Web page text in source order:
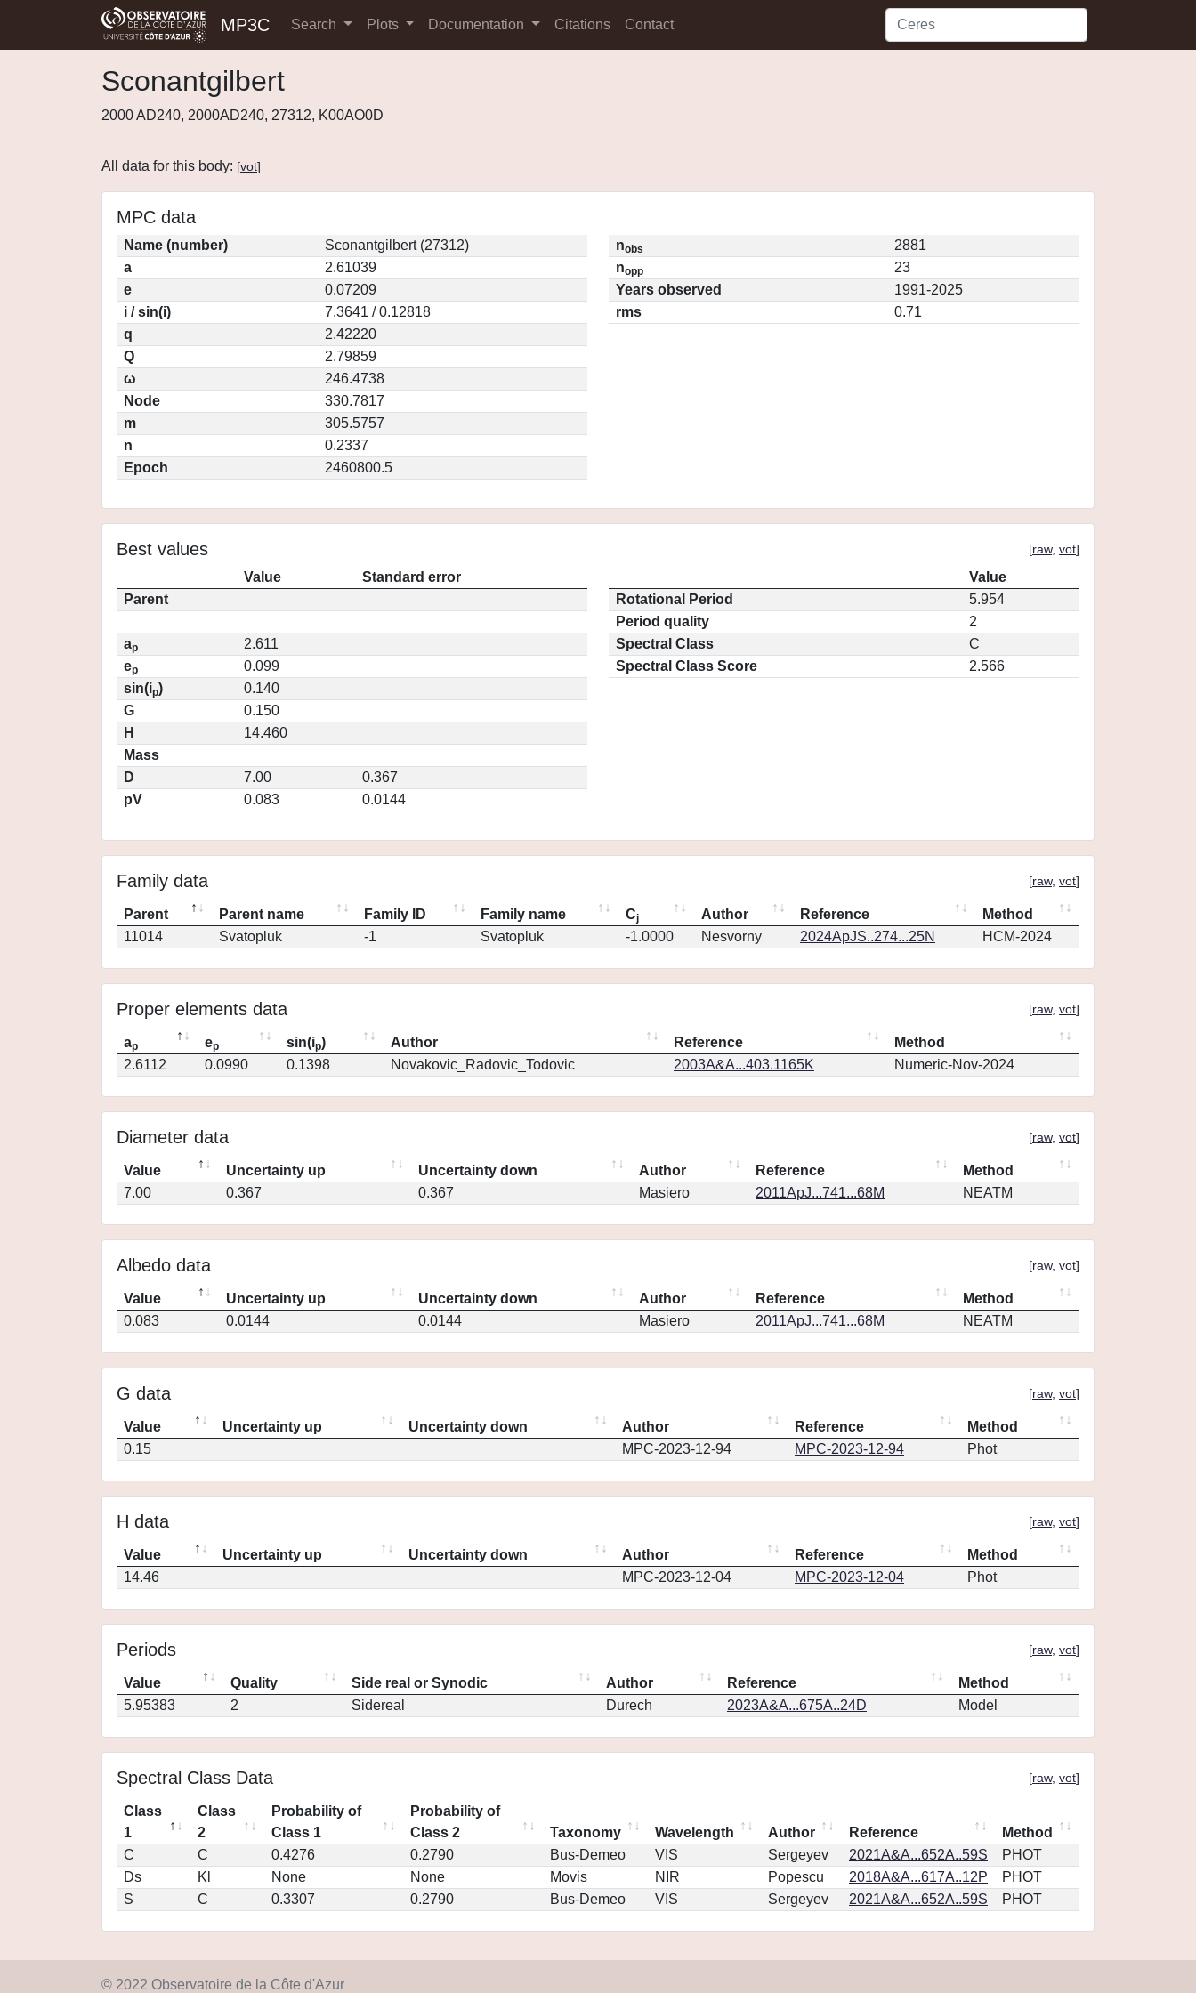
MP3C Search Plots Documentation Citations Contact
Sconantgilbert
2000 AD240, 2000AD240, 27312, K00AO0D
All data for this body: [vot]
MPC data
Name (number)
Sconantgilbert (27312)
a
2.61039
e
0.07209
i / sin(i)
7.3641 / 0.12818
q
2.42220
Q
2.79859
ω
246.4738
Node
330.7817
m
305.5757
n
0.2337
Epoch
2460800.5
nobs
2881
nopp
23
Years observed
1991-2025
rms
0.71
Best values [raw, vot]
Value
Standard error
Parent
ap
2.611
ep
0.099
sin(ip)
0.140
G
0.150
H
14.460
Mass
D
7.00
0.367
pV
0.083 0.0144
Value
Rotational Period
5.954
Period quality
2
Spectral Class
C
Spectral Class Score
2.566
Family data [raw, vot]
Parent Parent name Family ID Family name Cj Author Reference
Method
11014
Svatopluk -1 Svatopluk -1.0000 Nesvorny 2024ApJS..274...25N HCM-2024
Proper elements data [raw, vot]
ap ep sin(ip) Author Reference
Method
2.6112
0.0990 0.1398 Novakovic_Radovic_Todovic 2003A&A...403.1165K Numeric-Nov-2024
Diameter data [raw, vot]
Value Uncertainty up Uncertainty down Author Reference
Method
7.00
0.367 0.367 Masiero 2011ApJ...741...68M NEATM
Albedo data [raw, vot]
Value Uncertainty up Uncertainty down Author Reference
Method
0.083
0.0144 0.0144 Masiero 2011ApJ...741...68M NEATM
G data [raw, vot]
Value Uncertainty up Uncertainty down Author Reference
Method
0.15
MPC-2023-12-94 MPC-2023-12-94 Phot
H data [raw, vot]
Value Uncertainty up Uncertainty down Author Reference
Method
14.46
MPC-2023-12-04 MPC-2023-12-04 Phot
Periods [raw, vot]
Value Quality Side real or Synodic Author Reference
Method
5.95383
2 Sidereal Durech 2023A&A...675A..24D Model
Spectral Class Data [raw, vot]
Class
1
Class
2
Probability of
Class 1
Probability of
Class 2
Taxonomy Wavelength Author Reference
Method
C
C 0.4276 0.2790 Bus-Demeo VIS Sergeyev 2021A&A...652A..59S
PHOT
Ds
Kl None None Movis NIR Popescu 2018A&A...617A..12P
PHOT
S
C 0.3307 0.2790 Bus-Demeo VIS Sergeyev 2021A&A...652A..59S PHOT
© 2022 Observatoire de la Côte d'Azur